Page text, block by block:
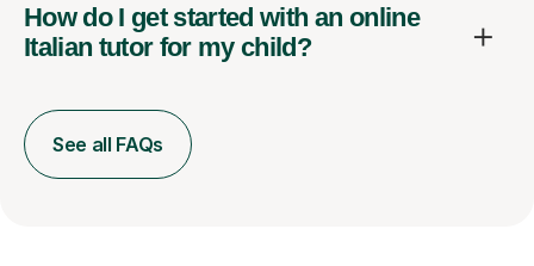
How do I get started with an online
Italian tutor for my child?
See all FAQs